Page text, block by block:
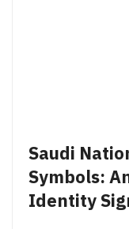
Saudi
Symbols:
Identity